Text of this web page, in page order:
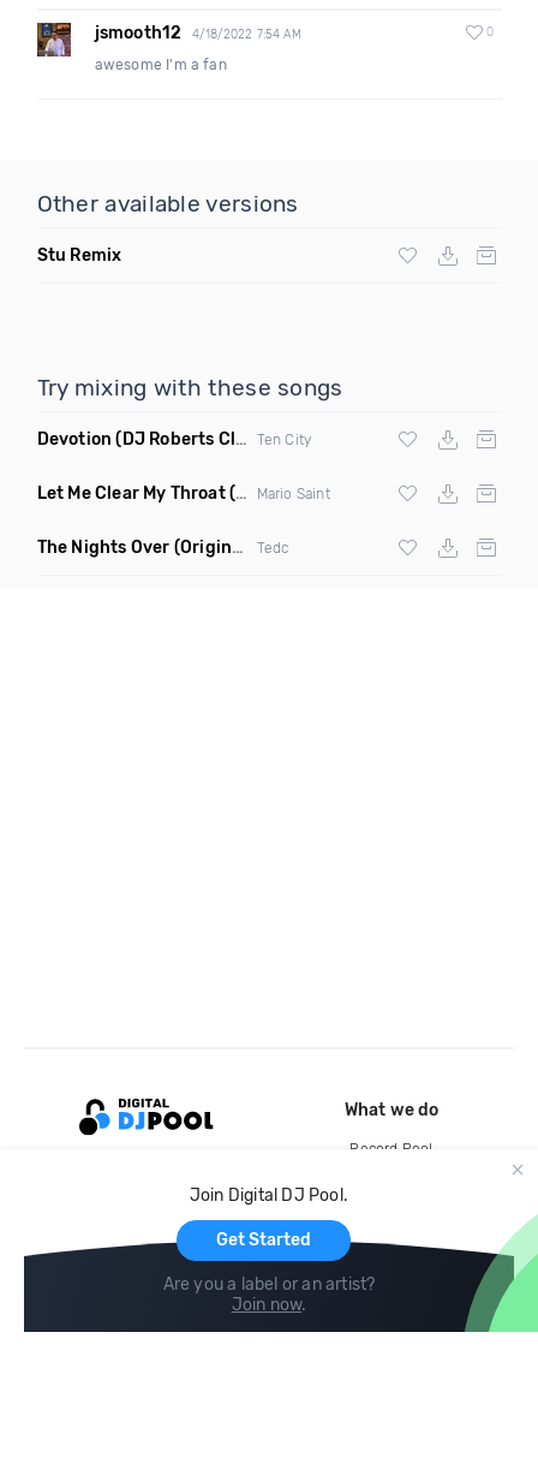
jsmooth12 4/18/2022 7:54 AM 0
awesome I'm a fan
Other available versions
Stu Remix
Try mixing with these songs
Devotion (DJ Roberts Club Mix) Ten City
Let Me Clear My Throat(Original Mix) Mario Saint
The Nights Over (Original Mix) Tedc
Join Digital DJ Pool.
Get Started
Are you a label or an artist?
Join now.
What we do
Record Pool